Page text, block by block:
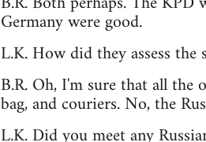
Germany were good.
L.K. How did they assess
B.R. Oh, I'm sure that all
bag, and couriers. No, the
L.K. Did you meet any